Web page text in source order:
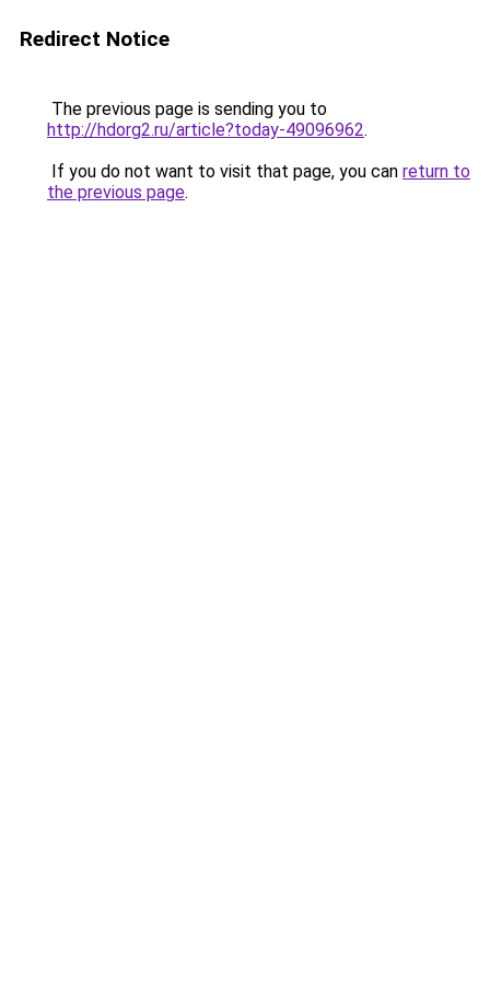
Redirect Notice
The previous page is sending you to
http://hdorg2.ru/article?today-49096962.
If you do not want to visit that page, you can return to
the previous page.